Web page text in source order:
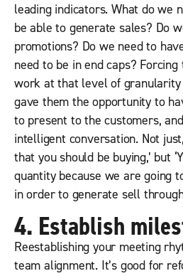
leading indicators. What do we
be able to generate sales? Do
promotions? Do we need to
need to be in end caps?
work at that level of
gave them the opportunity to
to present to the customers,
intelligent conversation. Not
that you should be buying,’ but
quantity because we are going
in order to generate sell
4. Establish
Reestablishing your meeting
team alignment. It’s good for